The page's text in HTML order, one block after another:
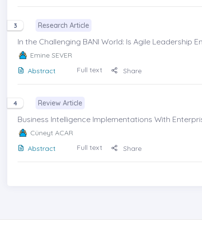
3 Research Article
In the Challenging BANI World: Is Agile Leadership
Emine SEVER
Abstract
Full text Share
4 Review Article
Business Intelligence Implementations With
Cüneyt ACAR
Abstract
Full text Share